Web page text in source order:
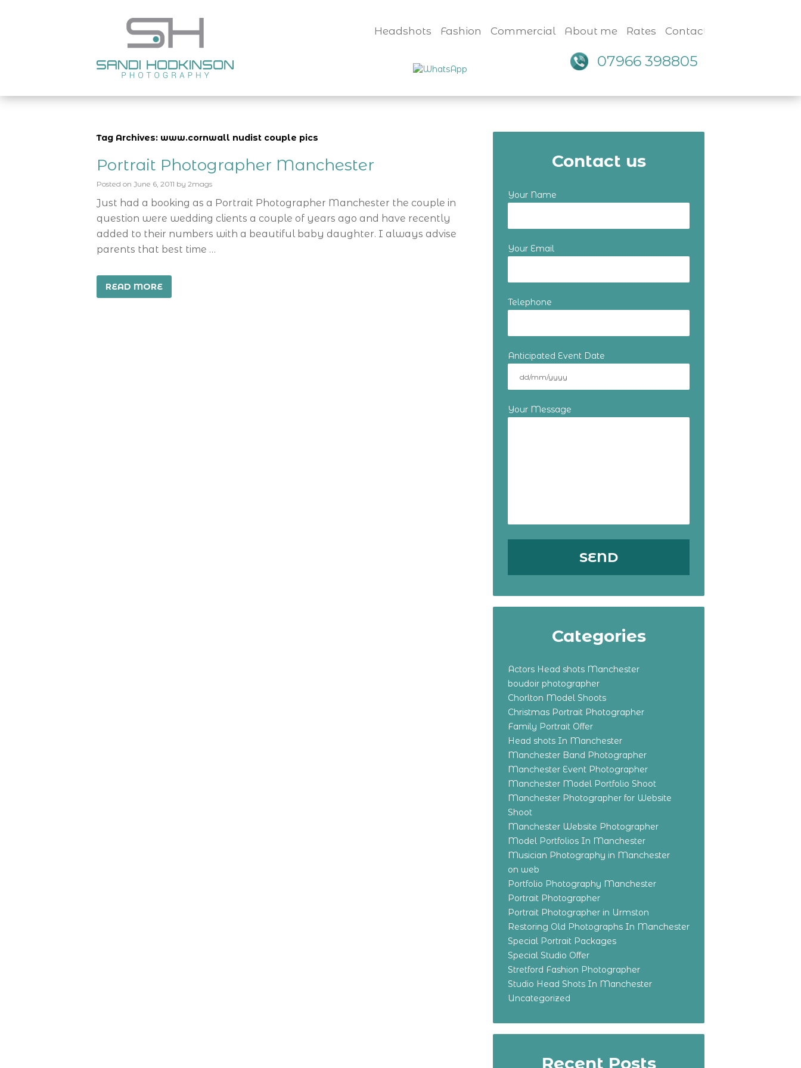
Headshots Fashion Commercial About me Rates Contact
07966 398805
Tag Archives: www.cornwall nudist couple pics
Portrait Photographer Manchester
Posted on June 6, 2011 by 2mags
Just had a booking as a Portrait Photographer Manchester the couple in
question were wedding clients a couple of years ago and have recently
added to their numbers with a beautiful baby daughter. I always advise
parents that best time …
READ MORE
Contact us
Your Name
Your Email
Telephone
Anticipated Event Date
Your Message
Categories
Actors Head shots Manchester
boudoir photographer
Chorlton Model Shoots
Christmas Portrait Photographer
Family Portrait Offer
Head shots In Manchester
Manchester Band Photographer
Manchester Event Photographer
Manchester Model Portfolio Shoot
Manchester Photographer for Website
Shoot
Manchester Website Photographer
Model Portfolios In Manchester
Musician Photography in Manchester
on web
Portfolio Photography Manchester
Portrait Photographer
Portrait Photographer in Urmston
Restoring Old Photographs In Manchester
Special Portrait Packages
Special Studio Offer
Stretford Fashion Photographer
Studio Head Shots In Manchester
Uncategorized
Recent Posts